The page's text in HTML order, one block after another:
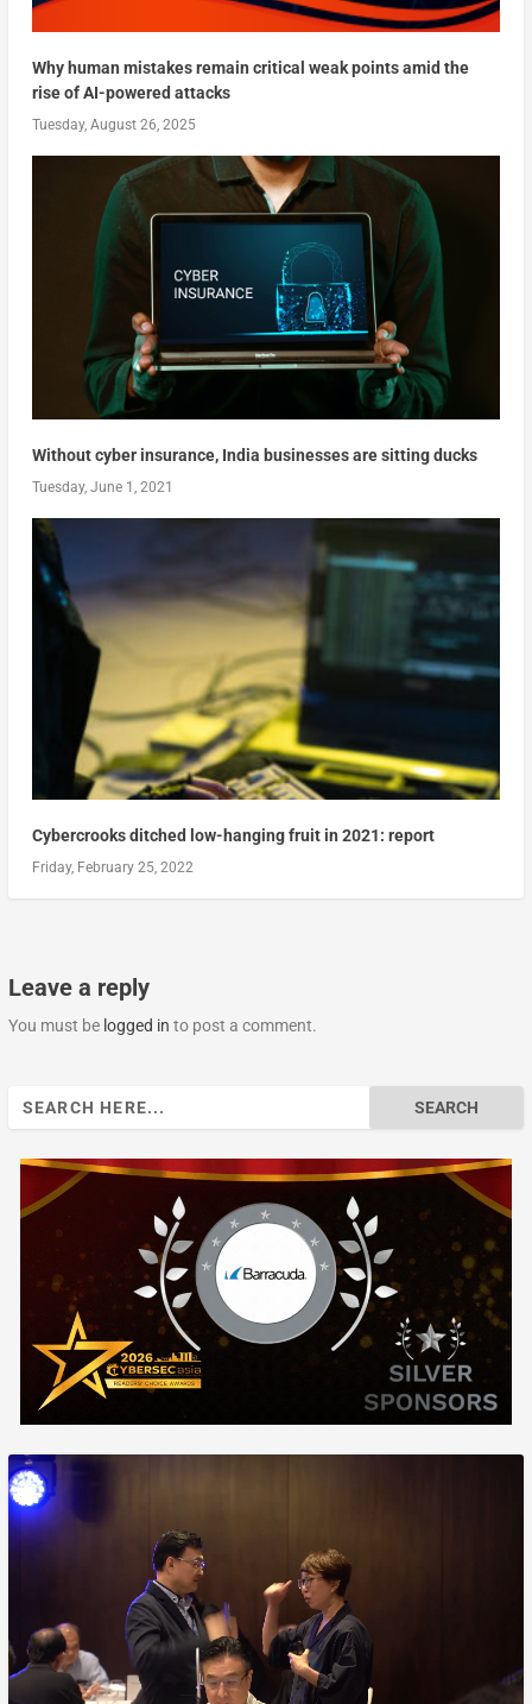
Why human mistakes remain critical weak points amid the
rise of AI-powered attacks
Tuesday, August 26, 2025
Without cyber insurance, India businesses are sitting ducks
Tuesday, June 1, 2021
Cybercrooks ditched low-hanging fruit in 2021: report
Friday, February 25, 2022
Leave a reply
You must be logged in to post a comment.